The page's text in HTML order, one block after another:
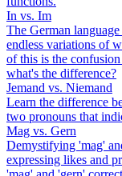
In vs. Im
The German
endless variations of
of this is the
what's the difference?
Jemand vs. Niemand
Learn the difference
two pronouns that
Mag vs. Gern
Demystifying 'mag'
expressing likes and